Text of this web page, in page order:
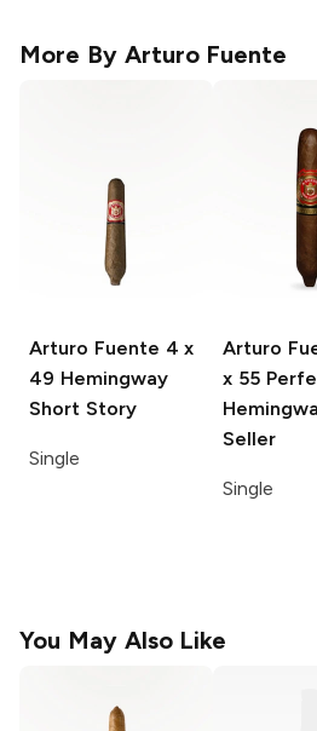
More By Arturo Fuente
Arturo Fuente 4 x
49 Hemingway
Short Story
Single
Arturo
x 55
Seller
Single
You May Also Like